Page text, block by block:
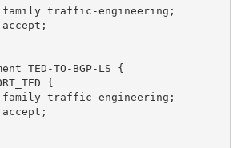
traffic-engineering;
TED-TO-BGP-LS {
{
traffic-engineering;